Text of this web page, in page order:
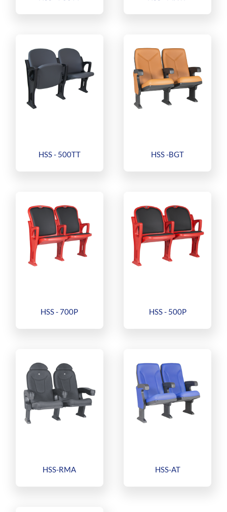
HSS - 500TT HSS -BGT
HSS - 700P HSS - 500P
HSS-RMA HSS-AT